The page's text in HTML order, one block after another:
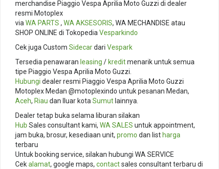
merchandise Piaggio Vespa Aprilia Moto Guzzi di dealer
resmi Motoplex
viaWA PARTS , WA AKSESORIS, WA MECHANDISE atau
SHOP ONLINE di TokopediaVesparkindo
Cek juga Custom Sidecardari Vespark
Tersedia penawaran leasing / kreditmenarik untuk semua
tipe Piaggio Vespa Aprilia Moto Guzzi.
Hubungi dealer resmi Piaggio Vespa Aprilia Moto Guzzi
Motoplex Medan @motoplexindo untuk pesanan Medan,
Aceh, Riau dan lluar kotaSumut lainnya.
Dealer tetap buka selama liburan silakan
Hub Sales consultant kami, WA SALES untuk appointment,
jam buka, brosur, kesediaan unit, promo dan list harga
terbaru
Untuk booking service, silakan hubungi WA SERVICE
Cekalamat, google maps, contactsales consultant terbaru di